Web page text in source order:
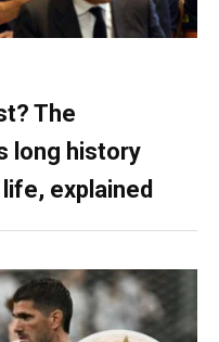
The
long history
explained